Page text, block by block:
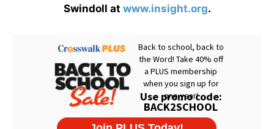
Swindoll at www.insight.org.